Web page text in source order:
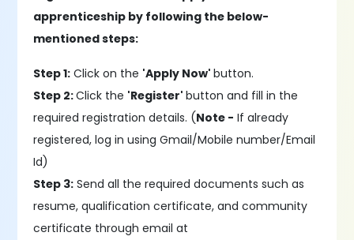
apprenticeship by following the below-
mentioned steps:
Step 1: Click on the 'Apply Now'button.
Step 2:Click the 'Register'button and fill in the
required registration details. (Note - If already
registered, log in using Gmail/Mobile number/Email
Id)
Step 3: Send all the required documents such as
resume, qualification certificate, and community
certificate through email at